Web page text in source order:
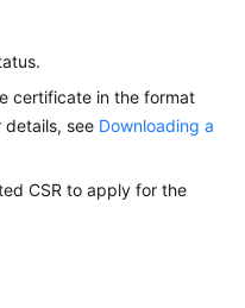
certificate in the format
see Downloading a
CSR to apply for the